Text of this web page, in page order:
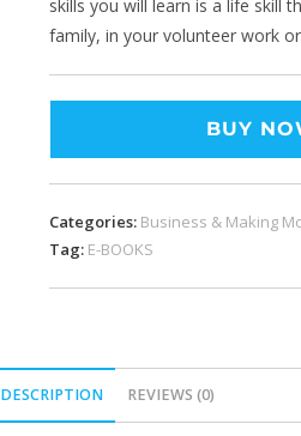
skills you will learn is a life skill
family, in your volunteer work
BUY
Categories: Business & Making
Tag: E-BOOKS
DESCRIPTION REVIEWS (0)